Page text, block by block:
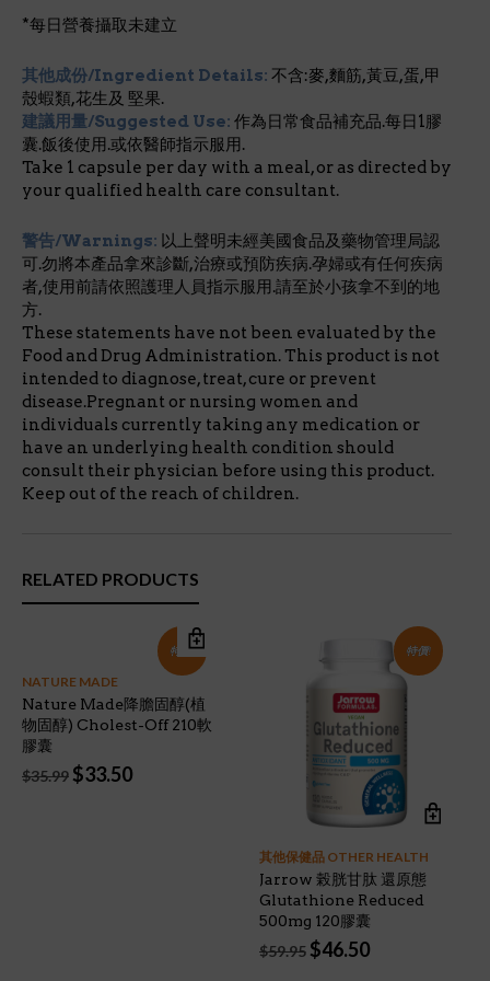
*每日營養攝取未建立
其他成份/Ingredient Details: 不含:麥,麵筋,黃豆,蛋,甲
殼蝦類,花生及 堅果.
建議用量/Suggested Use: 作為日常食品補充品.每日1膠
囊.飯後使用.或依醫師指示服用.
Take 1 capsule per day with a meal, or as directed by
your qualified health care consultant.
警告/Warnings: 以上聲明未經美國食品及藥物管理局認
可.勿將本產品拿來診斷,治療或預防疾病.孕婦或有任何疾病
者,使用前請依照護理人員指示服用.請至於小孩拿不到的地
方.
These statements have not been evaluated by the
Food and Drug Administration. This product is not
intended to diagnose, treat, cure or prevent
disease.Pregnant or nursing women and
individuals currently taking any medication or
have an underlying health condition should
consult their physician before using this product.
Keep out of the reach of children.
RELATED PRODUCTS
特價!
NATURE MADE
Nature Made降膽固醇(植
物固醇) Cholest-Off 210軟
膠囊
$35.99 Original
$33.50Current
特價!
其他保健品 OTHER HEALTH
Jarrow 榖胱甘肽 還原態
Glutathione Reduced
500mg 120膠囊
$59.95 Original
$46.50Current